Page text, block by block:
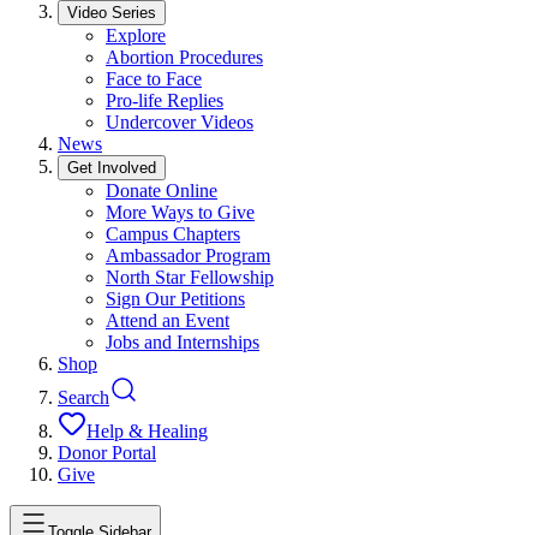
Video Series
Explore
Abortion Procedures
Face to Face
Pro-life Replies
Undercover Videos
News
Get Involved
Donate Online
More Ways to Give
Campus Chapters
Ambassador Program
North Star Fellowship
Sign Our Petitions
Attend an Event
Jobs and Internships
Shop
Search
Help & Healing
Donor Portal
Give